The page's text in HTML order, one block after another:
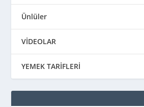
Ünlüler
VİDEOLAR
YEMEK TARİFLERİ